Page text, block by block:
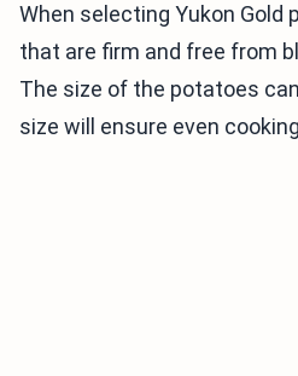
When selecting Yukon Gold
that are firm and free from
The size of the potatoes
size will ensure even